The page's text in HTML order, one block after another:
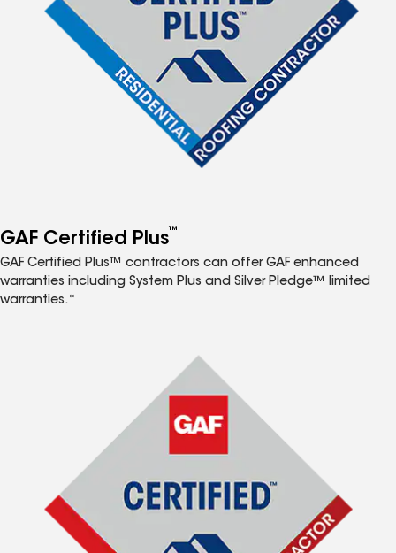
GAF Certified Plus™
GAF Certified Plus™ contractors can offer GAF enhanced
warranties including System Plus and Silver Pledge™ limited
warranties.*